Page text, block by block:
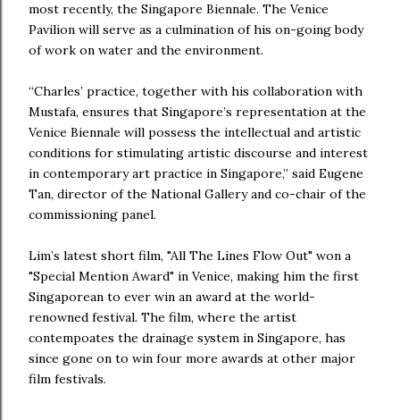
most recently, the Singapore Biennale. The Venice
Pavilion will serve as a culmination of his on-going body
of work on water and the environment.
“Charles’ practice, together with his collaboration with
Mustafa, ensures that Singapore’s representation at the
Venice Biennale will possess the intellectual and artistic
conditions for stimulating artistic discourse and interest
in contemporary art practice in Singapore,” said Eugene
Tan, director of the National Gallery and co-chair of the
commissioning panel.
Lim’s latest short film, "All The Lines Flow Out" won a
"Special Mention Award" in Venice, making him the first
Singaporean to ever win an award at the world-
renowned festival. The film, where the artist
contempoates the drainage system in Singapore, has
since gone on to win four more awards at other major
film festivals.